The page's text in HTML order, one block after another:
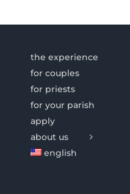
the experience
for couples
for priests
for your parish
apply
about us
english